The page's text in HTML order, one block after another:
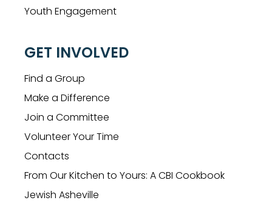
Youth Engagement
GET INVOLVED
Find a Group
Make a Difference
Join a Committee
Volunteer Your Time
Contacts
From Our Kitchen to Yours: A CBI Cookbook
Jewish Asheville